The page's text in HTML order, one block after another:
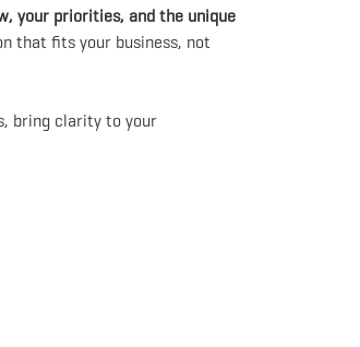
your priorities, and the unique
that fits your business, not
bring clarity to your